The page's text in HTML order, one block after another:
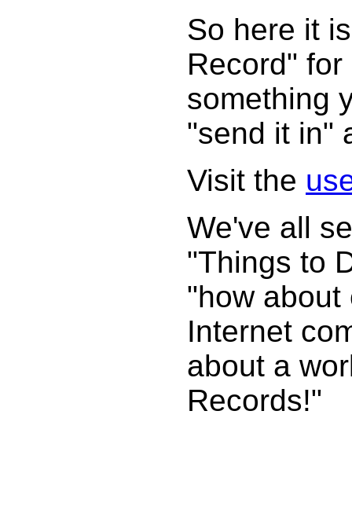
So here it
Record"
something
"send it in"
Visit the
We've all
"Things to
"how
Internet
about a
Records!"